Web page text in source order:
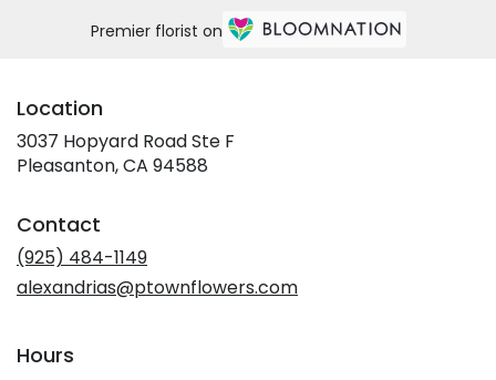
Premier florist on
Location
3037 Hopyard Road Ste F
Pleasanton, CA 94588
Contact
(925) 484-1149
alexandrias@ptownflowers.com
Hours